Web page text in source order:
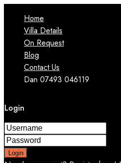
Home
Villa Details
On Request
Blog
Contact Us
Dan 07493 046119
Login
Login